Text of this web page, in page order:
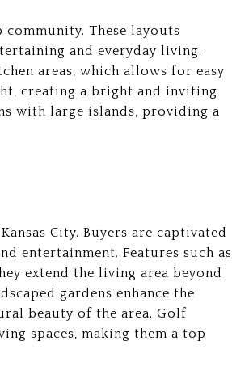
These layouts
and everyday living.
areas, which allows for easy
creating a bright and inviting
with large islands, providing a
City. Buyers are captivated
entertainment. Features such as
extend the living area beyond
gardens enhance the
beauty of the area. Golf
spaces, making them a top